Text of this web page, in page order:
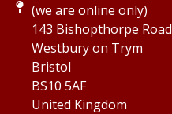
(we are online only)
143 Bishopthorpe Road
Westbury on Trym
Bristol
BS10 5AF
United Kingdom